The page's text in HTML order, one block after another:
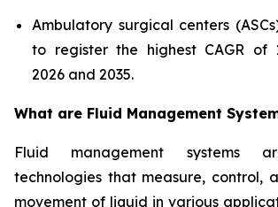
Ambulatory surgical centers
to register the highest CAGR of
2026 and 2035.
What are Fluid Management
Fluid management systems
technologies that measure, control,
movement of liquid in various